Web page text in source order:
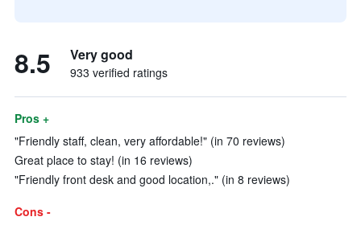
8.5 Very good
933 verified ratings
Pros +
"Friendly staff, clean, very affordable!" (in 70 reviews)
Great place to stay! (in 16 reviews)
"Friendly front desk and good location,." (in 8 reviews)
Cons -